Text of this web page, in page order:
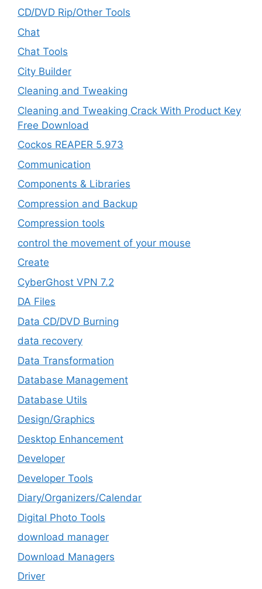
CD/DVD Rip/Other Tools
Chat
Chat Tools
City Builder
Cleaning and Tweaking
Cleaning and Tweaking Crack With Product Key
Free Download
Cockos REAPER 5.973
‎Communication
Components & Libraries
Compression and Backup
Compression tools
control the movement of your mouse
Create
CyberGhost VPN 7.2
DA Files
Data CD/DVD Burning
data recovery
Data Transformation
Database Management
Database Utils
Design/Graphics
Desktop Enhancement
Developer
Developer Tools
Diary/Organizers/Calendar
Digital Photo Tools
download manager
Download Managers
Driver